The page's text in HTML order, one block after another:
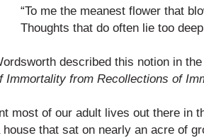
“To me the meanest flower that
Thoughts that do often lie too
described this notion in
Immortality from Recollections of
most of our adult lives out there in
that sat on nearly an acre of